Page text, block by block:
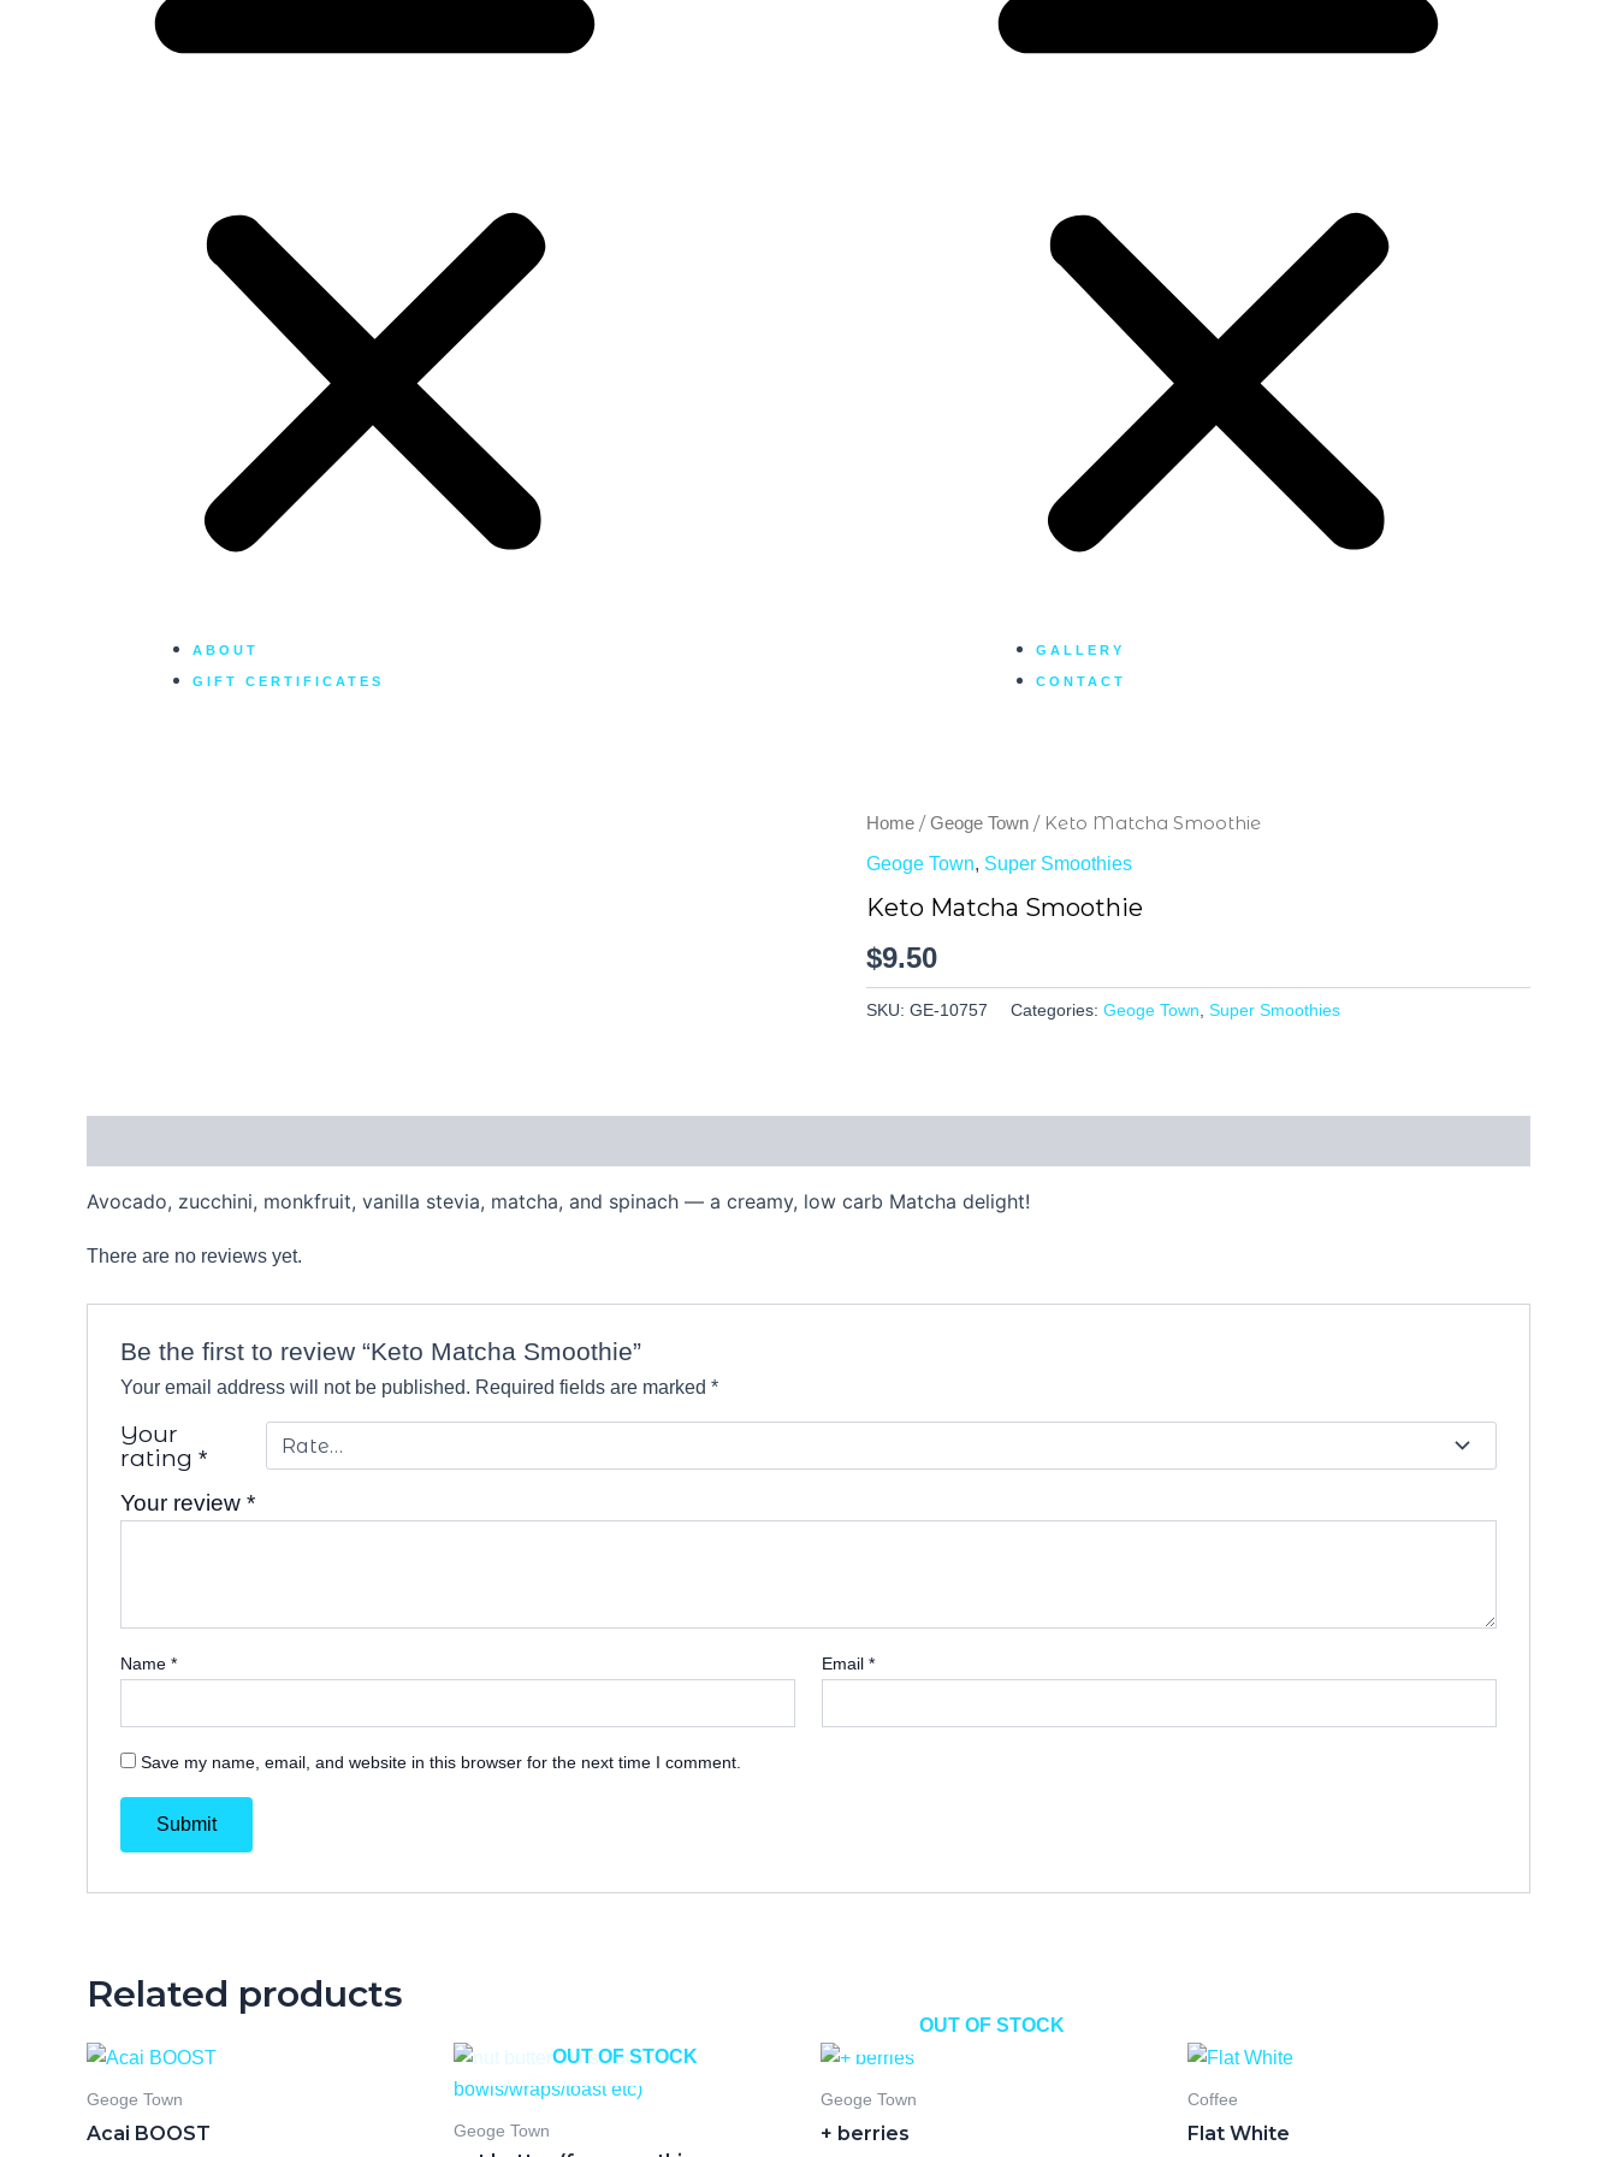
ABOUT
GIFT CERTIFICATES
GALLERY
CONTACT
Home /Geoge Town / Keto Matcha Smoothie
Geoge Town, Super Smoothies
Keto Matcha Smoothie
$9.50
SKU: GE-10757 Categories: Geoge Town, Super Smoothies
Avocado, zucchini, monkfruit, vanilla stevia, matcha, and spinach — a creamy, low carb Matcha delight!
There are no reviews yet.
Be the first to review “Keto Matcha Smoothie”
Your email address will not be published. Required fields are marked *
Your
rating *
Your review *
Name * Email*
Save my name, email, and website in this browser for the next time I comment.
Related products
Geoge Town
Acai BOOST
OUT OF STOCK
Geoge Town
OUT OF STOCK
Geoge Town
+ berries
Coffee
Flat White